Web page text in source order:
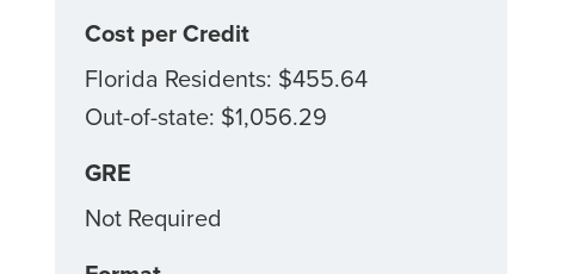
Cost per Credit
Florida Residents: $455.64
Out-of-state: $1,056.29
GRE
Not Required